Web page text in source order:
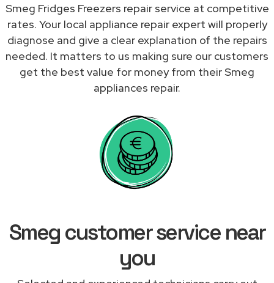
Smeg Fridges Freezers repair service at competitive
rates. Your local appliance repair expert will properly
diagnose and give a clear explanation of the repairs
needed. It matters to us making sure our customers
get the best value for money from their Smeg
appliances repair.
Smeg customer service near
you